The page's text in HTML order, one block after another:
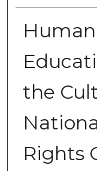
the
Rights